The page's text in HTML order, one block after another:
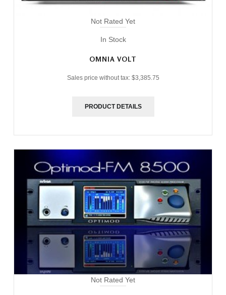
Not Rated Yet
In Stock
OMNIA VOLT
Sales price without tax: $3,385.75
PRODUCT DETAILS
Not Rated Yet